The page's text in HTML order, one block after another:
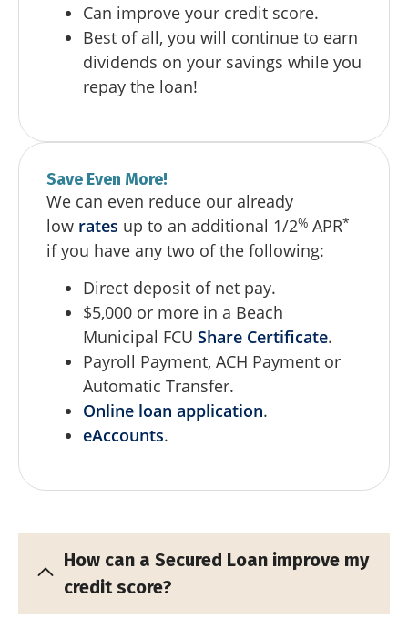
Can improve your credit score.
Best of all, you will continue to earn
dividends on your savings while you
repay the loan!
Save Even More!
We can even reduce our already
low rates up to an additional 1/2% APR*
if you have any two of the following:
Direct deposit of net pay.
$5,000 or more in a Beach
Municipal FCU Share Certificate.
Payroll Payment, ACH Payment or
Automatic Transfer.
Online loan application.
eAccounts.
How can a Secured Loan improve my
credit score?